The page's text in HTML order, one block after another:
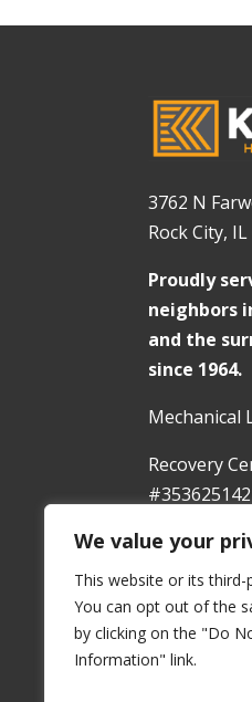
We value your
This website or its
You can opt out of the
by clicking on the "Do
Information" link.
3762 N
Rock City,
Proudly
neighbors
and the
since 1964.
Mechanical
Recovery
#353625142